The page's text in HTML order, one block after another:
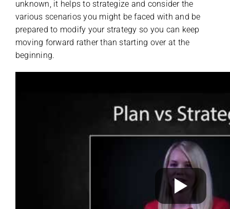
unknown, it helps to strategize and consider the
various scenarios you might be faced with and be
prepared to modify your strategy so you can keep
moving forward rather than starting over at the
beginning.